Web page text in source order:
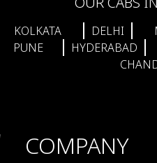
KOLKATA DELHI
PUNE
HYDERABAD
COMPANY